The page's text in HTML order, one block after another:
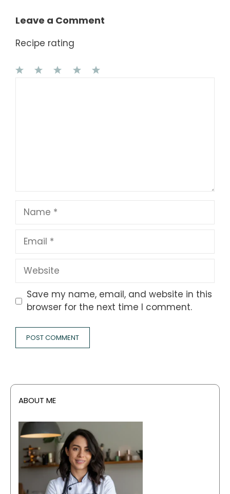
Leave a Comment
Recipe rating
Name
Email
Website
Save my name, email, and website in this
browser for the next time I comment.
ABOUT ME